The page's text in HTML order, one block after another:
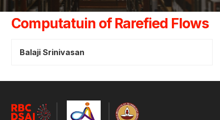
Computatuin of Rarefied Flows
Balaji Srinivasan